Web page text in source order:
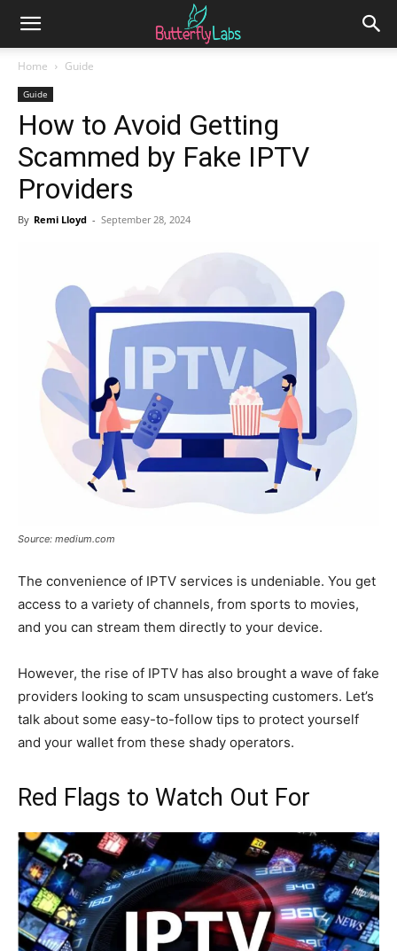
Home Guide
Guide
How to Avoid Getting
Scammed by Fake IPTV
Providers
By Remi Lloyd - September 28, 2024
Source: medium.com
The convenience of IPTV services is undeniable. You get
access to a variety of channels, from sports to movies,
and you can stream them directly to your device.
However, the rise of IPTV has also brought a wave of fake
providers looking to scam unsuspecting customers. Let’s
talk about some easy-to-follow tips to protect yourself
and your wallet from these shady operators.
Red Flags to Watch Out For